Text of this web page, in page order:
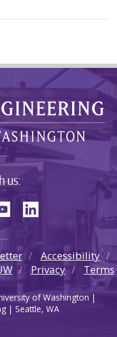
us:
Accessibility
Privacy Terms
of Washington |
| Seattle, WA